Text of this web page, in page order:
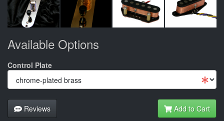
Available Options
Control Plate
Reviews Add to Cart